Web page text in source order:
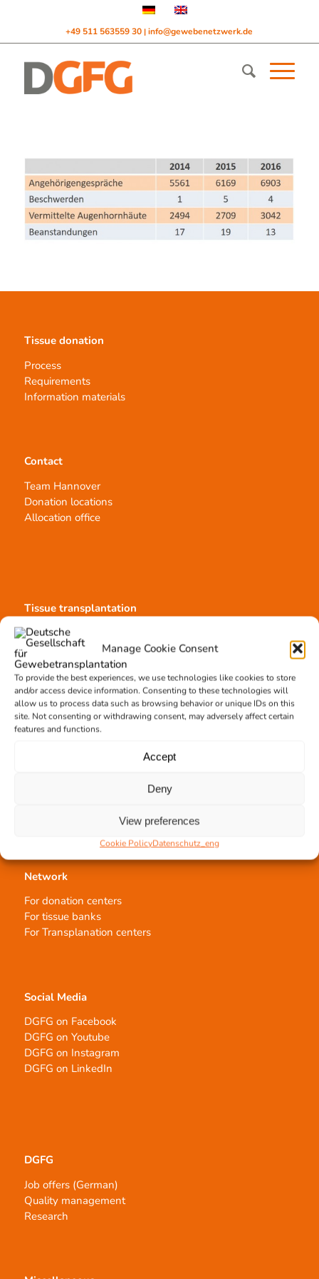
Manage Cookie Consent
To provide the best experiences, we use technologies like cookies to store
and/or access device information. Consenting to these technologies will
allow us to process data such as browsing behavior or unique IDs on this
site. Not consenting or withdrawing consent, may adversely affect certain
features and functions.
Accept
Deny
View preferences
Cookie PolicyDatenschutz_eng
+49 511 563559 30|info@gewebenetzwerk.de
Tissue donation
Process
Requirements
Information materials
Contact
Team Hannover
Donation locations
Allocation office
Tissue transplantation
Tissue processing
Allocation of transplants
Order transplants
Support the DGFG
Network
For donation centers
For tissue banks
For Transplanation centers
Social Media
DGFG on Facebook
DGFG on Youtube
DGFG on Instagram
DGFG on LinkedIn
DGFG
Job offers (German)
Quality management
Research